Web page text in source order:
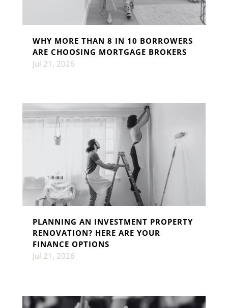
WHY MORE THAN 8 IN 10 BORROWERS
ARE CHOOSING MORTGAGE BROKERS
Jul 21, 2026
PLANNING AN INVESTMENT PROPERTY
RENOVATION? HERE ARE YOUR
FINANCE OPTIONS
Jul 21, 2026